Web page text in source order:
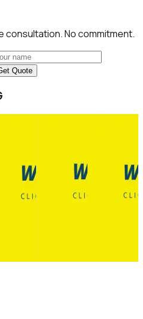
consultation. No commitment.
Quote